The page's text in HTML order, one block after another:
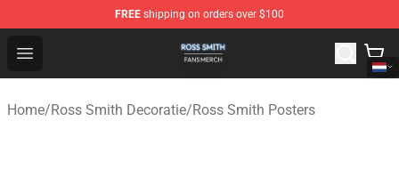
FREE shipping on orders over $100
Open menu
Ross Smith Shop - Official Ross Smith Merchandise
Home/Ross Smith Decoratie/Ross Smith Posters